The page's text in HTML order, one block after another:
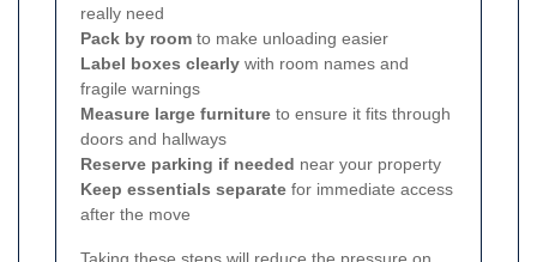
really need
Pack by room to make unloading easier
Label boxes clearly with room names and
fragile warnings
Measure large furniture to ensure it fits through
doors and hallways
Reserve parking if needed near your property
Keep essentials separate for immediate access
after the move